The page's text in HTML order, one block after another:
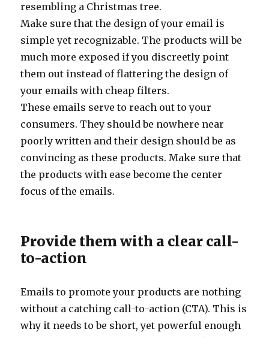
resembling a Christmas tree.
Make sure that the design of your email is
simple yet recognizable. The products will be
much more exposed if you discreetly point
them out instead of flattering the design of
your emails with cheap filters.
These emails serve to reach out to your
consumers. They should be nowhere near
poorly written and their design should be as
convincing as these products. Make sure that
the products with ease become the center
focus of the emails.
Provide them with a clear call-
to-action
Emails to promote your products are nothing
without a catching call-to-action (CTA). This is
why it needs to be short, yet powerful enough